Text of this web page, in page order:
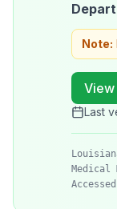
Note:
View
Last